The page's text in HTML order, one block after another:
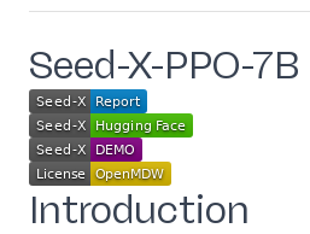
Seed-X-PPO-7B
Introduction